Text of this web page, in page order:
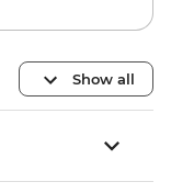
Show all